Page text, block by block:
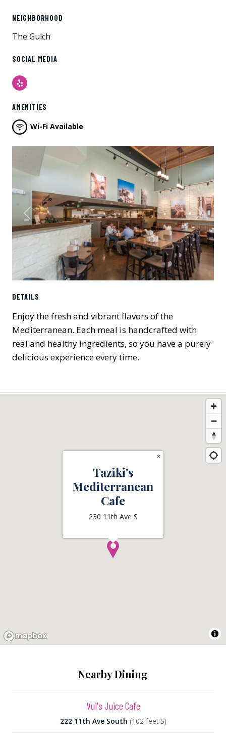
NEIGHBORHOOD
The Gulch
SOCIAL MEDIA
Yelp
AMENITIES
Wi-Fi Available
Previous Next
DETAILS
Enjoy the fresh and vibrant flavors of the
Mediterranean. Each meal is handcrafted with
real and healthy ingredients, so you have a purely
delicious experience every time.
Taziki's
Mediterranean
Cafe
230 11th Ave S
×
Nearby Dining
Vui's Juice Cafe
222 11th Ave South (102 feet S)